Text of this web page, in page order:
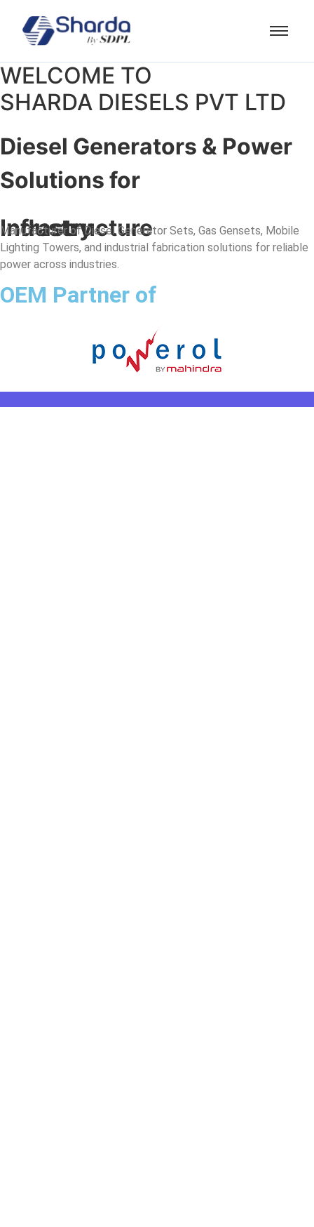
WELCOME TO
SHARDA DIESELS PVT LTD
Diesel Generators & Power
Solutions for
Industry
Infrastructure
Manufacturer of Diesel Generator Sets, Gas Gensets, Mobile
Lighting Towers, and industrial fabrication solutions for reliable
power across industries.
OEM Partner of